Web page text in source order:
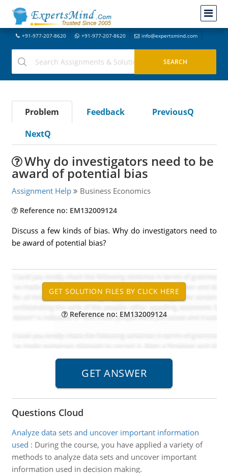
+91-977-207-8620 +91-977-207-8620 info@expertsmind.com
Problem Feedback
PreviousQ
NextQ
Why do investigators need to be
award of potential bias
Assignment Help Business Economics
Reference no: EM132009124
Discuss a few kinds of bias. Why do investigators need to
be award of potential bias?
Reference no: EM132009124
Questions Cloud
Analyze data sets and uncover important information
used : During the course, you have applied a variety of
methods to analyze data sets and uncover important
information used in decision making.